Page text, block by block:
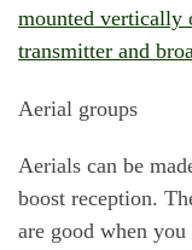
mounted vertically
transmitter and
Aerial groups
Aerials can be
boost reception.
are good when